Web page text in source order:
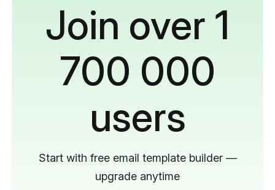
Join over 1
700 000
users
Start with free email template builder —
upgrade anytime